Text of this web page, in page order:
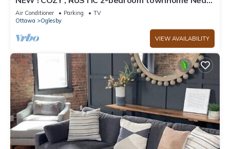
STARVED ROCK !
Air Conditioner Parking
TV
Ottawa
Oglesby
VIEW AVAILABILITY